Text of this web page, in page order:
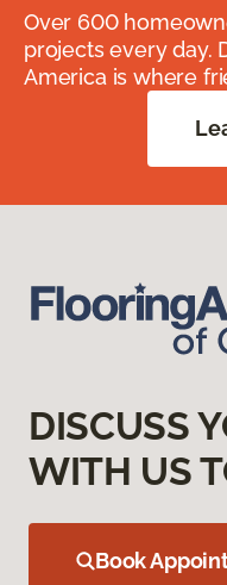
Over 600
projects every day.
America is where
DISCUSS
WITH US
Book